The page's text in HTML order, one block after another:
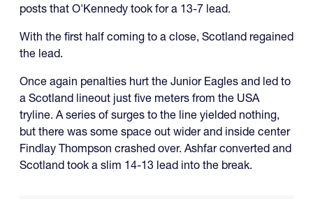
posts that O'Kennedy took for a 13-7 lead.
With the first half coming to a close, Scotland regained
the lead.
Once again penalties hurt the Junior Eagles and led to
a Scotland lineout just five meters from the USA
tryline. A series of surges to the line yielded nothing,
but there was some space out wider and inside center
Findlay Thompson crashed over. Ashfar converted and
Scotland took a slim 14-13 lead into the break.